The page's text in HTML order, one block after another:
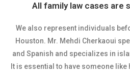
All family law cases are
We also represent individuals
Houston. Mr. Mehdi Cherkaoui
and Spanish and specializes in
It is essential to have someone